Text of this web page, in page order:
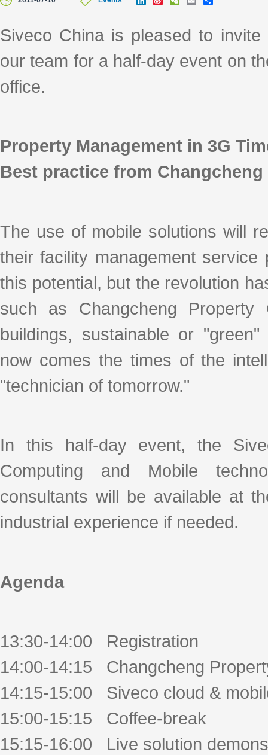
Siveco China is pleased to
our team for a half-day event on
office.
Property Management in 3G
Best practice from
The use of mobile solutions will
their facility management
this potential, but the revolution
such as Changcheng Property
buildings, sustainable or
now comes the times of the
"technician of tomorrow."
In this half-day event, the
Computing and Mobile
consultants will be available at
industrial experience if needed.
Agenda
13:30-14:00 Registration
14:00-14:15 Changcheng
14:15-15:00 Siveco cloud &
15:00-15:15 Coffee-break
15:15-16:00 Live solution
e
I
n
W
i
b
a